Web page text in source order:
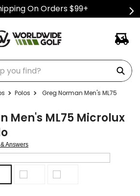
On Orders $99+
find?
Polos
Greg Norman Men's ML75
Men's ML75 Microlux
Answers